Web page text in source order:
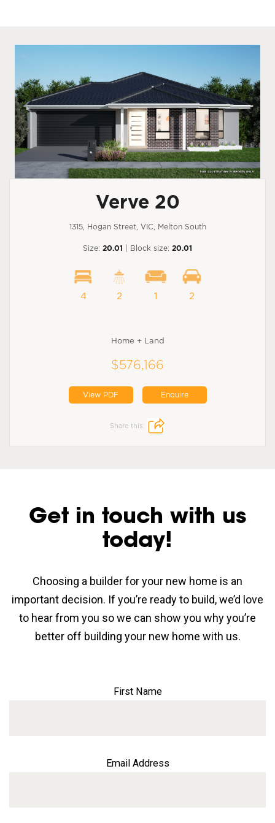
Verve 20
1315, Hogan Street, VIC, Melton South
Size: 20.01 | Block size: 20.01
4 2 1 2
Home + Land
$576,166
View PDF Enquire
Share this:
Get in touch with us
today!
Choosing a builder for your new home is an
important decision. If you’re ready to build, we’d love
to hear from you so we can show you why you’re
better off building your new home with us.
First Name
Email Address